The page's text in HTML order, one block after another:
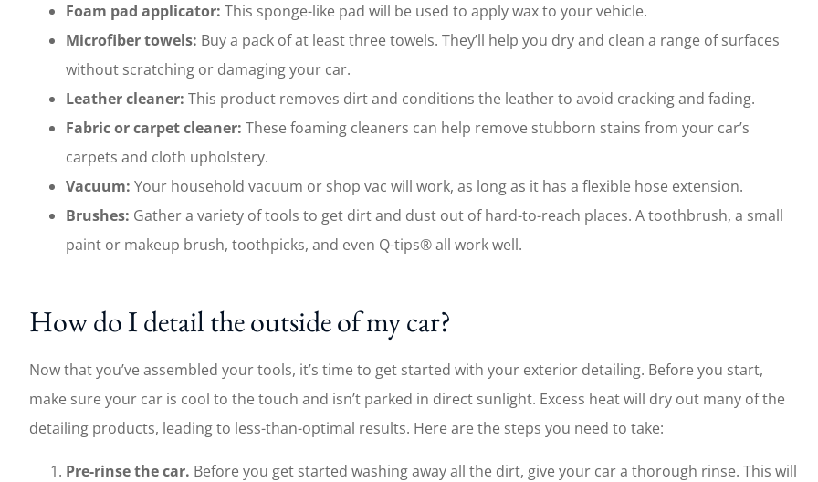
Foam pad applicator: This sponge-like pad will be used to apply wax to your vehicle.
Microfiber towels: Buy a pack of at least three towels. They’ll help you dry and clean a range of surfaces
without scratching or damaging your car.
Leather cleaner: This product removes dirt and conditions the leather to avoid cracking and fading.
Fabric or carpet cleaner: These foaming cleaners can help remove stubborn stains from your car’s
carpets and cloth upholstery.
Vacuum: Your household vacuum or shop vac will work, as long as it has a flexible hose extension.
Brushes: Gather a variety of tools to get dirt and dust out of hard-to-reach places. A toothbrush, a small
paint or makeup brush, toothpicks, and even Q-tips® all work well.
How do I detail the outside of my car?
Now that you’ve assembled your tools, it’s time to get started with your exterior detailing. Before you start,
make sure your car is cool to the touch and isn’t parked in direct sunlight. Excess heat will dry out many of the
detailing products, leading to less-than-optimal results. Here are the steps you need to take:
Pre-rinse the car. Before you get started washing away all the dirt, give your car a thorough rinse. This will